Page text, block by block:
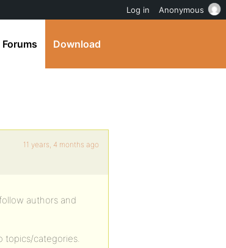
Forums Download
11 years, 4 months ago
authors and
topics/categories.
Log in Anonymous